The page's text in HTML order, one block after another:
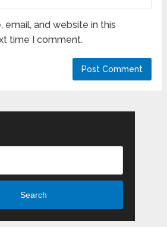
email, and website in this
time I comment.
Search